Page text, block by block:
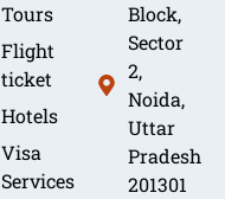
Tours
Flight
ticket
Hotels
Visa
Services
Block,
Sector
2,
Noida,
Uttar
Pradesh
201301